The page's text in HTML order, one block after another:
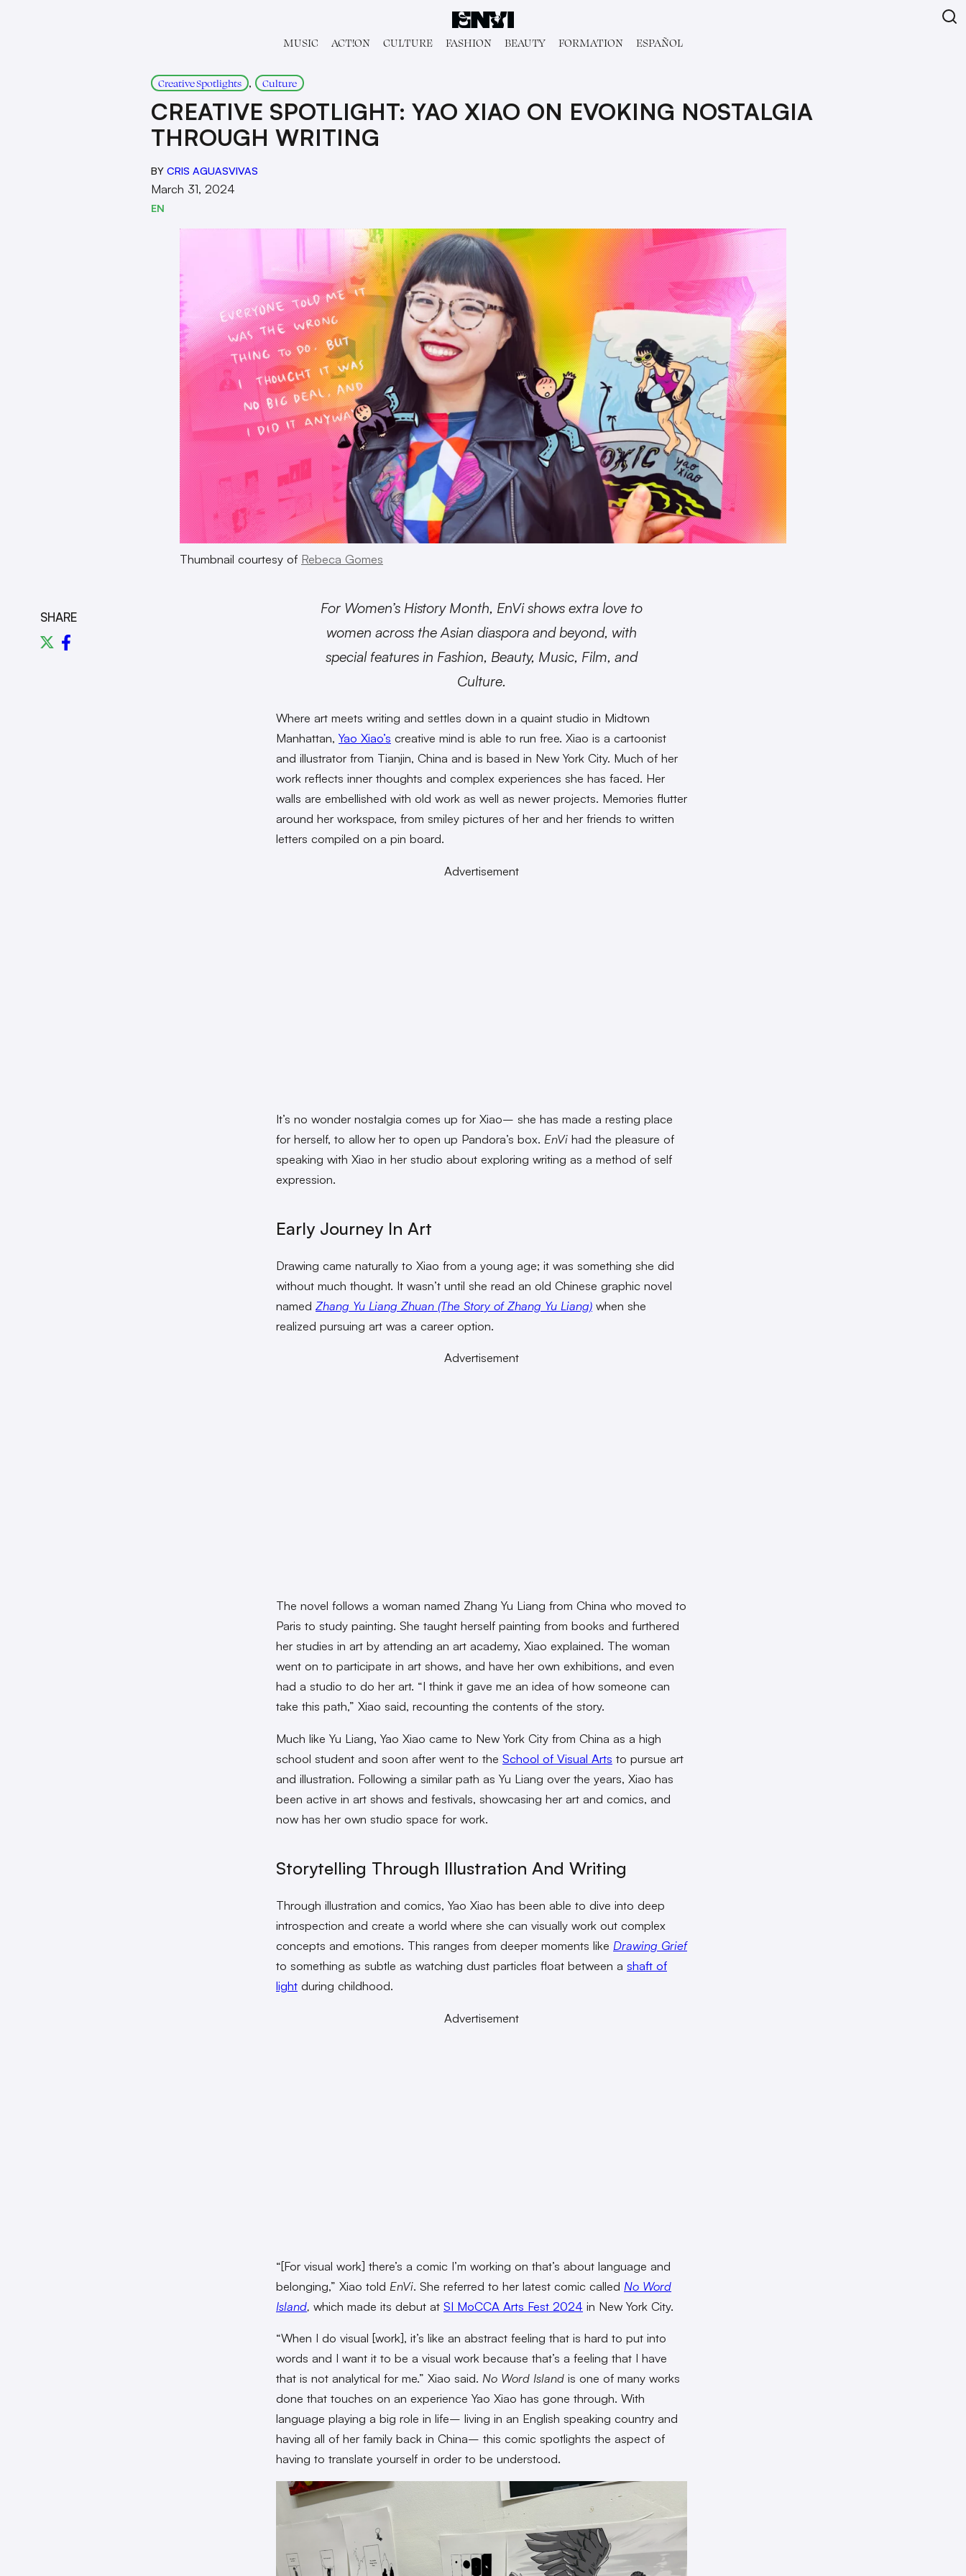
MUSIC ACT!ON CULTURE FASHION BEAUTY FORMATION ESPAÑOL
Creative Spotlights , Culture
CREATIVE SPOTLIGHT: YAO XIAO ON EVOKING NOSTALGIA
THROUGH WRITING
BY CRIS AGUASVIVAS
March 31, 2024
EN
Thumbnail courtesy of Rebeca Gomes
SHARE
For Women’s History Month, EnVi shows extra love to
women across the Asian diaspora and beyond, with
special features in Fashion, Beauty, Music, Film, and
Culture.
Where art meets writing and settles down in a quaint studio in Midtown
Manhattan, Yao Xiao’s creative mind is able to run free. Xiao is a cartoonist
and illustrator from Tianjin, China and is based in New York City. Much of her
work reflects inner thoughts and complex experiences she has faced. Her
walls are embellished with old work as well as newer projects. Memories flutter
around her workspace, from smiley pictures of her and her friends to written
letters compiled on a pin board.
Advertisement
It’s no wonder nostalgia comes up for Xiao– she has made a resting place
for herself, to allow her to open up Pandora’s box. EnVi had the pleasure of
speaking with Xiao in her studio about exploring writing as a method of self
expression.
Early Journey In Art
Drawing came naturally to Xiao from a young age; it was something she did
without much thought. It wasn’t until she read an old Chinese graphic novel
named Zhang Yu Liang Zhuan (The Story of Zhang Yu Liang) when she
realized pursuing art was a career option.
Advertisement
The novel follows a woman named Zhang Yu Liang from China who moved to
Paris to study painting. She taught herself painting from books and furthered
her studies in art by attending an art academy, Xiao explained. The woman
went on to participate in art shows, and have her own exhibitions, and even
had a studio to do her art. “I think it gave me an idea of how someone can
take this path,” Xiao said, recounting the contents of the story.
Much like Yu Liang, Yao Xiao came to New York City from China as a high
school student and soon after went to the School of Visual Arts to pursue art
and illustration. Following a similar path as Yu Liang over the years, Xiao has
been active in art shows and festivals, showcasing her art and comics, and
now has her own studio space for work.
Storytelling Through Illustration And Writing
Through illustration and comics, Yao Xiao has been able to dive into deep
introspection and create a world where she can visually work out complex
concepts and emotions. This ranges from deeper moments like Drawing Grief
to something as subtle as watching dust particles float between a shaft of
light during childhood.
Advertisement
“[For visual work] there’s a comic I’m working on that’s about language and
belonging,” Xiao told EnVi. She referred to her latest comic called No Word
Island, which made its debut at SI MoCCA Arts Fest 2024 in New York City.
“When I do visual [work], it’s like an abstract feeling that is hard to put into
words and I want it to be a visual work because that’s a feeling that I have
that is not analytical for me.” Xiao said. No Word Island is one of many works
done that touches on an experience Yao Xiao has gone through. With
language playing a big role in life– living in an English speaking country and
having all of her family back in China– this comic spotlights the aspect of
having to translate yourself in order to be understood.